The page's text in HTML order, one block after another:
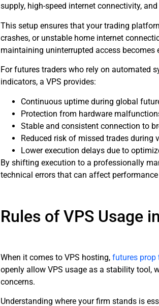
supply, high-speed internet connectivity,
This setup ensures that your trading
crashes, or unstable home internet
maintaining uninterrupted access becomes
For futures traders who rely on automated
indicators, a VPS provides:
Continuous uptime during global
Protection from hardware
Stable and consistent connection to
Reduced risk of missed trades during
Lower execution delays due to
By shifting execution to a professionally
technical errors that can affect
Rules of VPS Usage
When it comes to VPS hosting, futures prop
openly allow VPS usage as a stability tool,
concerns.
Understanding where your firm stands is